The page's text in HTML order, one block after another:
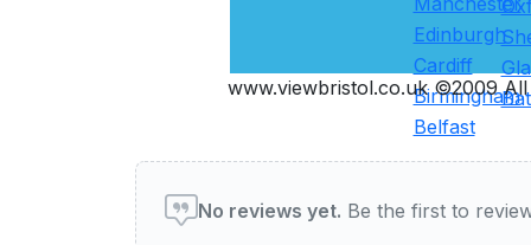
Edinburgh
Cardiff
Birmingham
Belfast
www.viewbristol.co.uk ©2009 All
User reviews of Pubs & Bars
No reviews yet. Be the first to